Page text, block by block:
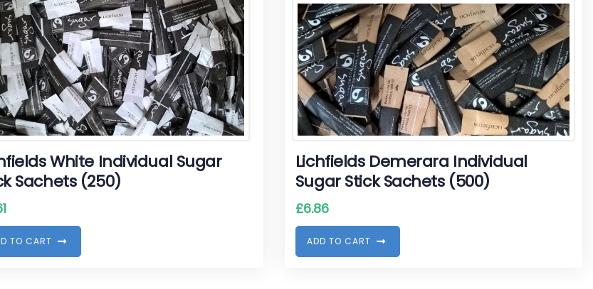
White Individual Sugar
Sachets (250)
D TO CART
Lichfields Demerara Individual
Sugar Stick Sachets (500)
£6.86
ADD TO CART